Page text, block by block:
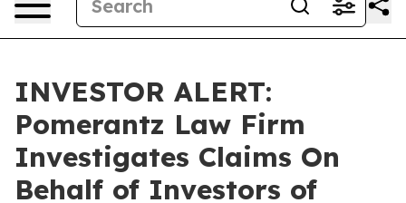
INVESTOR ALERT:
Pomerantz Law Firm
Investigates Claims On
Behalf of Investors of